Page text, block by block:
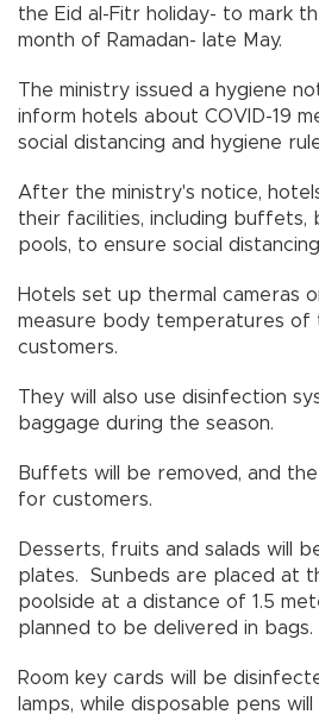
the Eid al-Fitr holiday- to mark
month of Ramadan- late May.
The ministry issued a hygiene
inform hotels about COVID-19
social distancing and hygiene
After the ministry's notice,
their facilities, including buffets,
pools, to ensure social
Hotels set up thermal cameras
measure body temperatures of
customers.
They will also use disinfection
baggage during the season.
Buffets will be removed, and
for customers.
Desserts, fruits and salads will
plates. Sunbeds are placed at
poolside at a distance of 1.5
planned to be delivered in bags.
Room key cards will be
lamps, while disposable pens